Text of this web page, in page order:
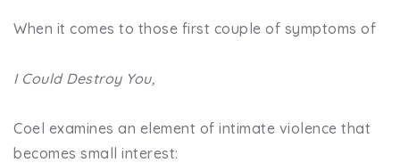
When it comes to those first couple of symptoms of
I Could Destroy You,
Coel examines an element of intimate violence that
becomes small interest: